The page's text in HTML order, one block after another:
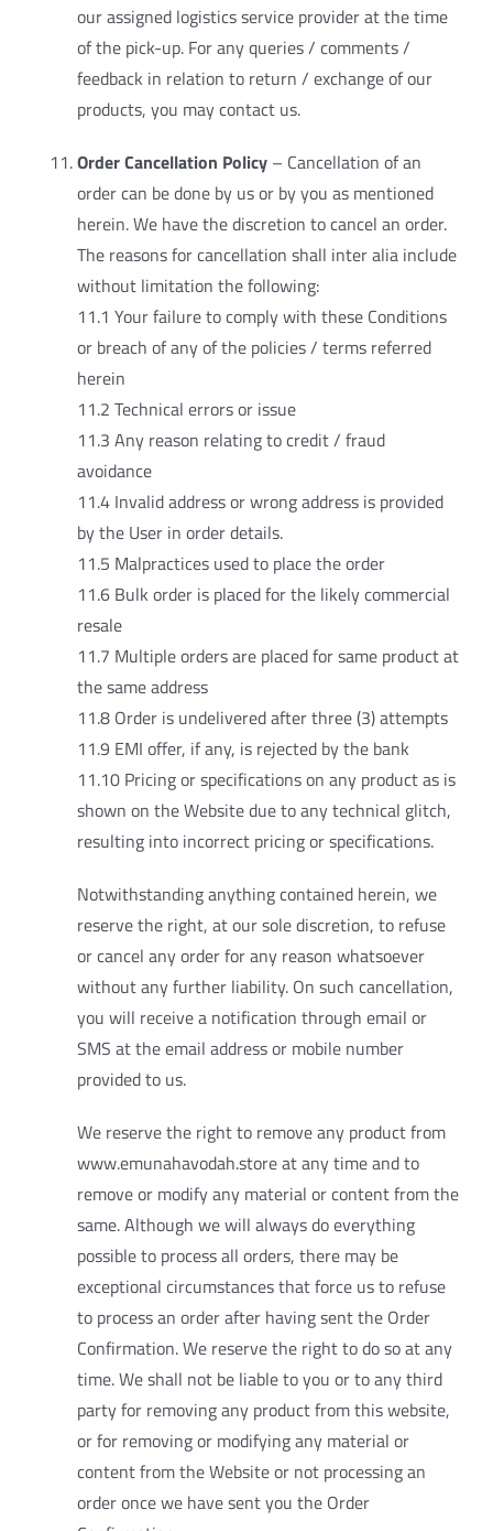
our assigned logistics service provider at the time
of the pick-up. For any queries / comments /
feedback in relation to return / exchange of our
products, you may contact us.
Order Cancellation Policy– Cancellation of an
order can be done by us or by you as mentioned
herein. We have the discretion to cancel an order.
The reasons for cancellation shall inter alia include
without limitation the following:
11.1 Your failure to comply with these Conditions
or breach of any of the policies / terms referred
herein
11.2 Technical errors or issue
11.3 Any reason relating to credit / fraud
avoidance
11.4 Invalid address or wrong address is provided
by the User in order details.
11.5 Malpractices used to place the order
11.6 Bulk order is placed for the likely commercial
resale
11.7 Multiple orders are placed for same product at
the same address
11.8 Order is undelivered after three (3) attempts
11.9 EMI offer, if any, is rejected by the bank
11.10 Pricing or specifications on any product as is
shown on the Website due to any technical glitch,
resulting into incorrect pricing or specifications.
Notwithstanding anything contained herein, we
reserve the right, at our sole discretion, to refuse
or cancel any order for any reason whatsoever
without any further liability. On such cancellation,
you will receive a notification through email or
SMS at the email address or mobile number
provided to us.
We reserve the right to remove any product from
www.emunahavodah.store at any time and to
remove or modify any material or content from the
same. Although we will always do everything
possible to process all orders, there may be
exceptional circumstances that force us to refuse
to process an order after having sent the Order
Confirmation. We reserve the right to do so at any
time. We shall not be liable to you or to any third
party for removing any product from this website,
or for removing or modifying any material or
content from the Website or not processing an
order once we have sent you the Order